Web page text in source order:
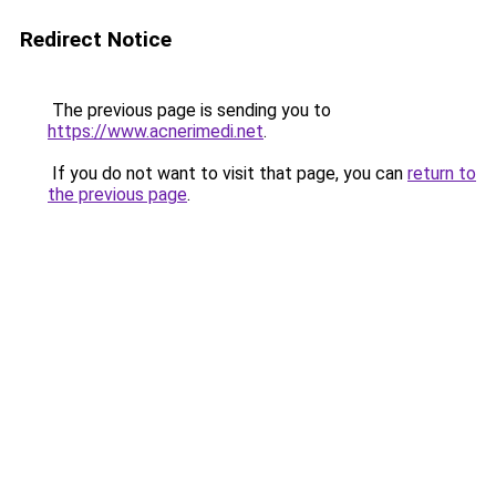
Redirect Notice
The previous page is sending you to
https://www.acnerimedi.net.
If you do not want to visit that page, you can return to
the previous page.